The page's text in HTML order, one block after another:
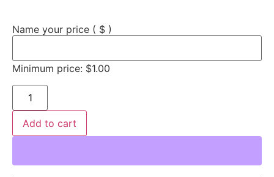
Name your price ( $ )
Minimum price: $1.00
Add to cart